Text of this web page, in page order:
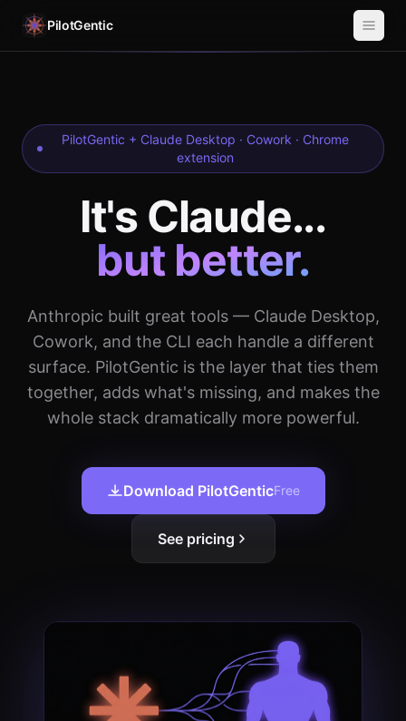
PilotGentic
PilotGentic + Claude Desktop · Cowork · Chrome
extension
It's Claude...
but better.
Anthropic built great tools — Claude Desktop,
Cowork, and the CLI each handle a different
surface. PilotGentic is the layer that ties them
together, adds what's missing, and makes the
whole stack dramatically more powerful.
Download PilotGenticFree
See pricing